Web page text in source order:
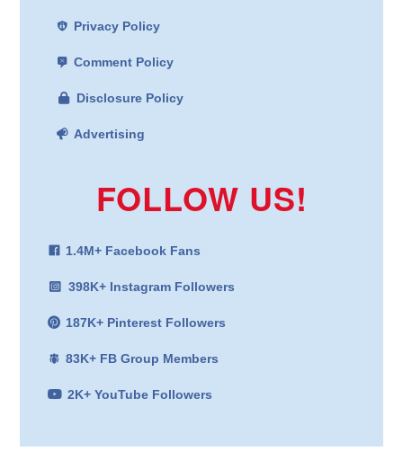
Privacy Policy
Comment Policy
Disclosure Policy
Advertising
FOLLOW US!
1.4M+ Facebook Fans
398K+ Instagram Followers
187K+ Pinterest Followers
83K+ FB Group Members
2K+ YouTube Followers